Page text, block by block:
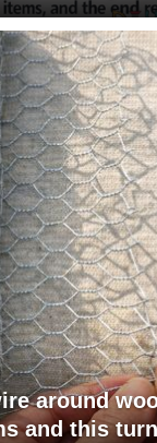
around
and this